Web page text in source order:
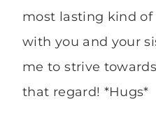
most lasting kind
with you and your
me to strive
that regard! *Hugs*